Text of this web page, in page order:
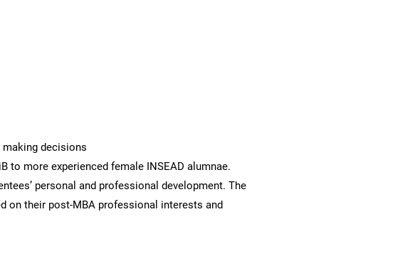
making decisions
to more experienced female INSEAD alumnae.
personal and professional development. The
on their post-MBA professional interests and